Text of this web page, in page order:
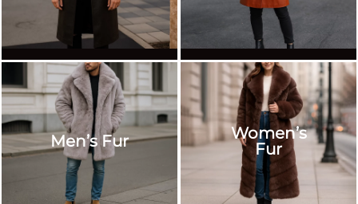
Men’s Fur
Women’s
Fur